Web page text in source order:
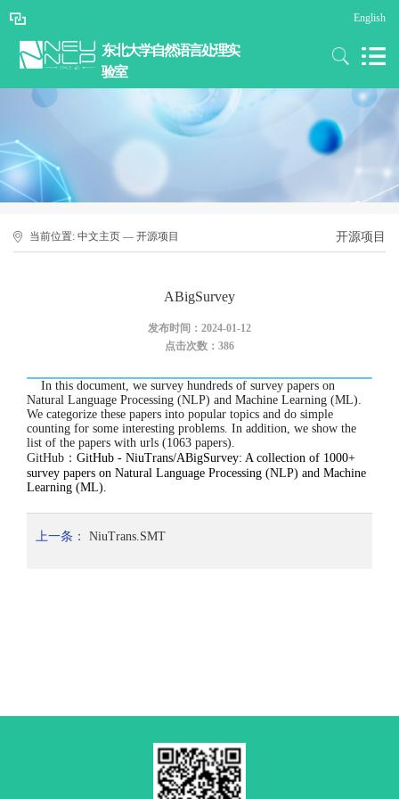
东北大学自然语言处理实
验室
English
当前位置: 中文主页 — 开源项目 开源项目
ABigSurvey
发布时间：2024-01-12
点击次数： 386
In this document, we survey hundreds of survey papers on
Natural Language Processing (NLP) and Machine Learning (ML).
We categorize these papers into popular topics and do simple
counting for some interesting problems. In addition, we show the
list of the papers with urls (1063 papers).
GitHub： GitHub - NiuTrans/ABigSurvey: A collection of 1000+
survey papers on Natural Language Processing (NLP) and Machine
Learning (ML).
上一条： NiuTrans.SMT